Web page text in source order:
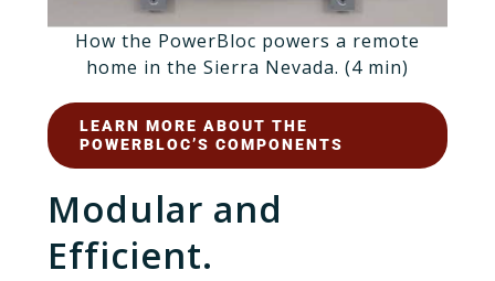
How the PowerBloc powers a remote
home in the Sierra Nevada. (4 min)
LEARN MORE ABOUT THE
POWERBLOC’S COMPONENTS
Modular and
Efficient.